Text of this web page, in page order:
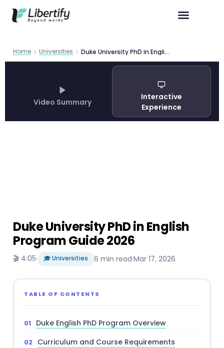
Home Universities Duke University PhD in English Program Guide 2026
Video Summary
Interactive
Experience
Duke University PhD in English
Program Guide 2026
🎬 4:05· 🎓 Universities 6 min read·Mar 17, 2026
TABLE OF CONTENTS
Duke English PhD Program Overview
Curriculum and Course Requirements